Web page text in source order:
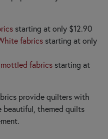
starting at only $12.90
fabricsstarting at only
fabricsstarting at
provide quilters with
themed quilts